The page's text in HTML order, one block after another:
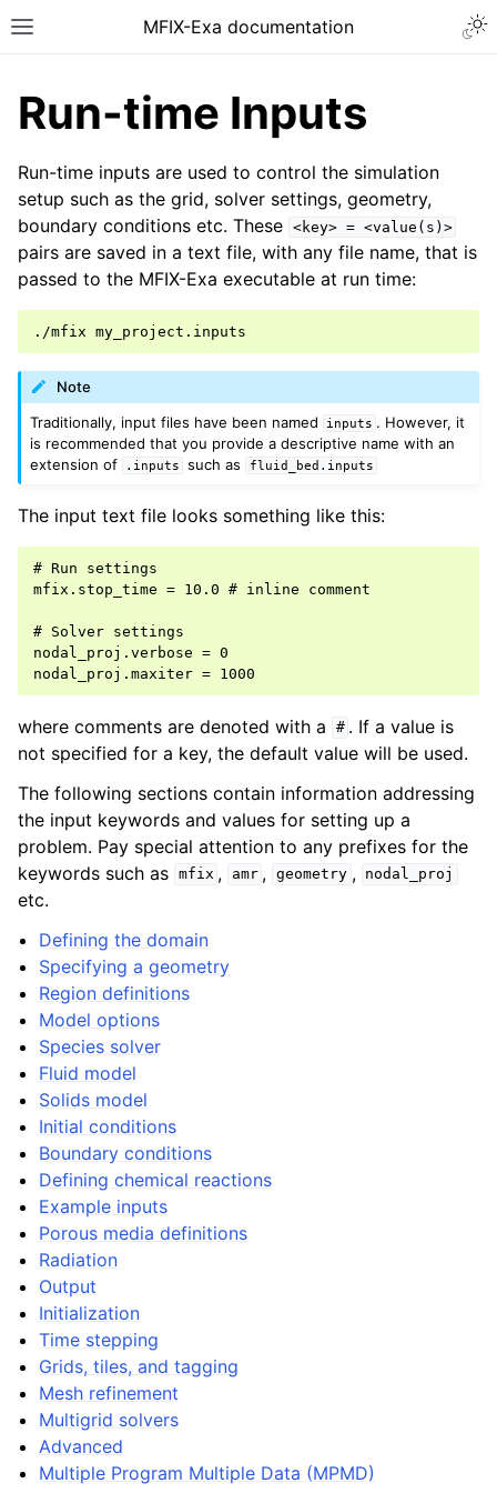
MFIX-Exa documentation
Run-time Inputs
Run-time inputs are used to control the simulation
setup such as the grid, solver settings, geometry,
boundary conditions etc. These <key> = <value(s)>
pairs are saved in a text file, with any file name, that is
passed to the MFIX-Exa executable at run time:
./mfix
Note
Traditionally, input files have been named
inputs . However, it
is recommended that you provide a descriptive name with an
extension of
.inputs such as fluid_bed.inputs
The input text file looks something like this:
# Run settings
mfix.stop_time = 10.0 # inline comment
# Solver settings
nodal_proj.verbose = 0
where comments are denoted with a # . If a value is
not specified for a key, the default value will be used.
The following sections contain information addressing
the input keywords and values for setting up a
problem. Pay special attention to any prefixes for the
keywords such as mfix , amr , geometry , nodal_proj
etc.
Defining the domain
Specifying a geometry
Region definitions
Model options
Species solver
Fluid model
Solids model
Initial conditions
Boundary conditions
Defining chemical reactions
Example inputs
Porous media definitions
Radiation
Output
Initialization
Time stepping
Grids, tiles, and tagging
Mesh refinement
Multigrid solvers
Advanced
Multiple Program Multiple Data (MPMD)